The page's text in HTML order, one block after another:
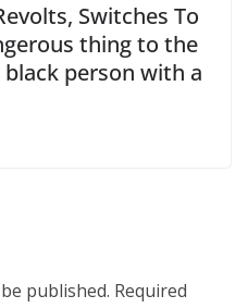
Switches To
thing to the
person with a
published. Required